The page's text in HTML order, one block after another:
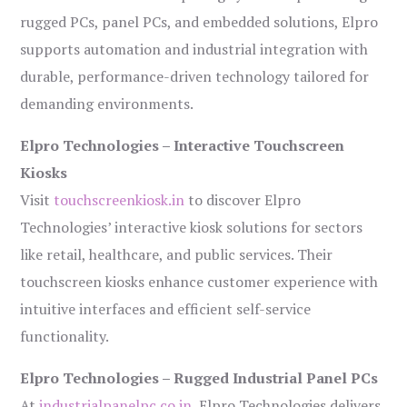
rugged PCs, panel PCs, and embedded solutions, Elpro
supports automation and industrial integration with
durable, performance-driven technology tailored for
demanding environments.
Elpro Technologies – Interactive Touchscreen
Kiosks
Visit touchscreenkiosk.in to discover Elpro
Technologies’ interactive kiosk solutions for sectors
like retail, healthcare, and public services. Their
touchscreen kiosks enhance customer experience with
intuitive interfaces and efficient self-service
functionality.
Elpro Technologies – Rugged Industrial Panel PCs